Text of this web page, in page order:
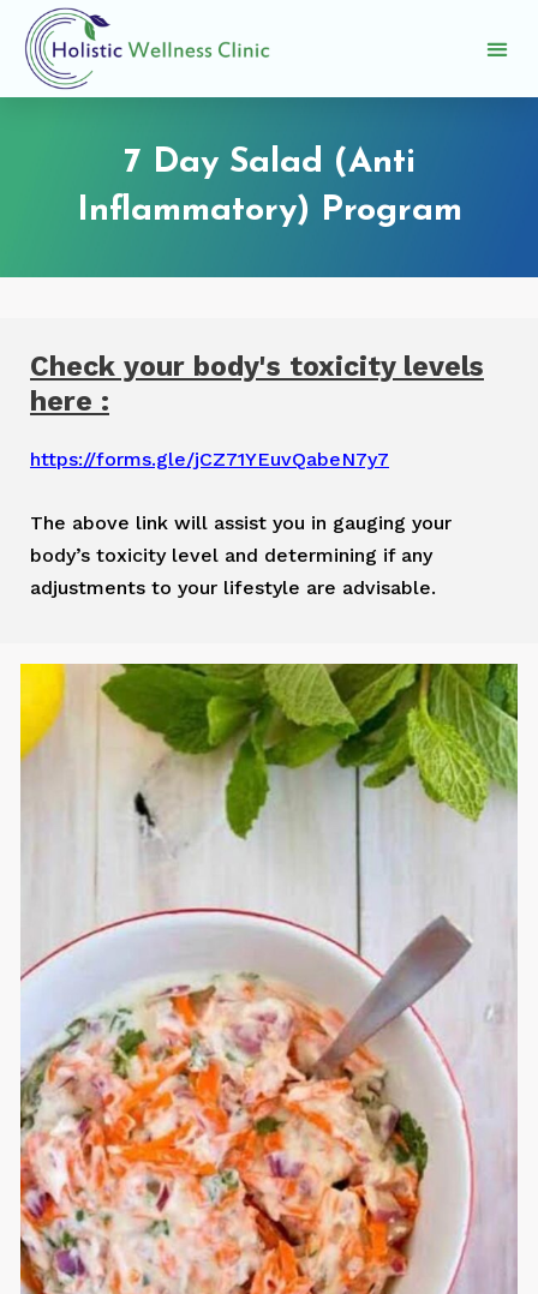
content
M
e
7 Day Salad (Anti
Inflammatory) Program
Check your body's toxicity levels
here :
https://forms.gle/jCZ71YEuvQabeN7y7
The above link will assist you in gauging your
body’s toxicity level and determining if any
adjustments to your lifestyle are advisable.